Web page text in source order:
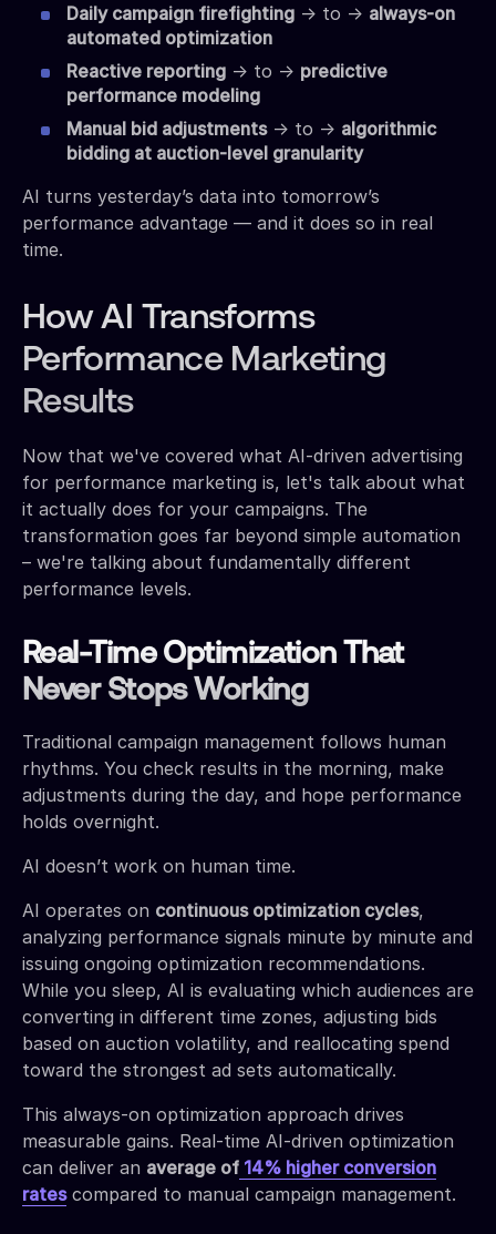
Daily campaign firefighting → to → always-on
automated optimization
Reactive reporting → to → predictive
performance modeling
Manual bid adjustments→ to → algorithmic
bidding at auction-level granularity
AI turns yesterday’s data into tomorrow’s
performance advantage — and it does so in real
time.
How AI Transforms
Performance Marketing
Results
Now that we've covered what AI-driven advertising
for performance marketing is, let's talk about what
it actually does for your campaigns. The
transformation goes far beyond simple automation
– we're talking about fundamentally different
performance levels.
Real-Time Optimization That
Never Stops Working
Traditional campaign management follows human
rhythms. You check results in the morning, make
adjustments during the day, and hope performance
holds overnight.
AI doesn’t work on human time.
AI operates on continuous optimization cycles,
analyzing performance signals minute by minute and
issuing ongoing optimization recommendations.
While you sleep, AI is evaluating which audiences are
converting in different time zones, adjusting bids
based on auction volatility, and reallocating spend
toward the strongest ad sets automatically.
This always-on optimization approach drives
measurable gains. Real-time AI-driven optimization
can deliver an average of 14% higher conversion
ratescompared to manual campaign management.